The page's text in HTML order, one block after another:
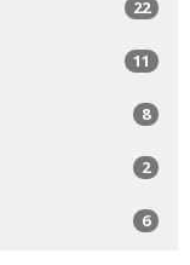
22
11
8
2
6